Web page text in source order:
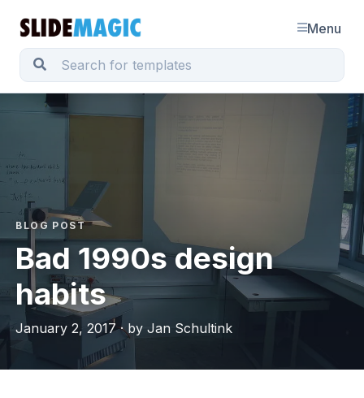
Menu
BLOG POST
Bad 1990s design
habits
January 2, 2017 · by Jan Schultink